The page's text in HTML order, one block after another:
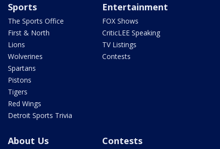
Sports
The Sports Office
First & North
Lions
Wolverines
Spartans
Pistons
Tigers
Red Wings
Detroit Sports Trivia
Entertainment
FOX Shows
CriticLEE Speaking
TV Listings
Contests
About Us Contests